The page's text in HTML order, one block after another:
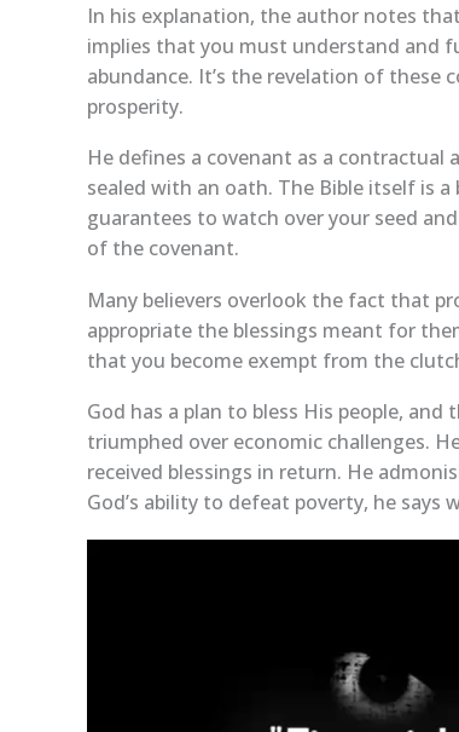
In his explanation, the author notes
implies that you must understand and
abundance. It’s the revelation of
prosperity.
He defines a covenant as a
sealed with an oath. The Bible itself is
guarantees to watch over your seed
of the covenant.
Many believers overlook the fact that
appropriate the blessings meant for
that you become exempt from the
God has a plan to bless His people,
triumphed over economic challenges.
received blessings in return. He
God’s ability to defeat poverty, he says